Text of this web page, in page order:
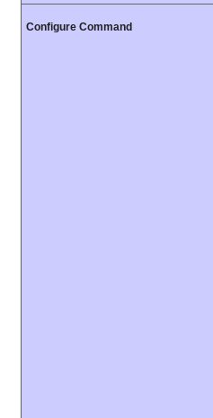
Configure Command